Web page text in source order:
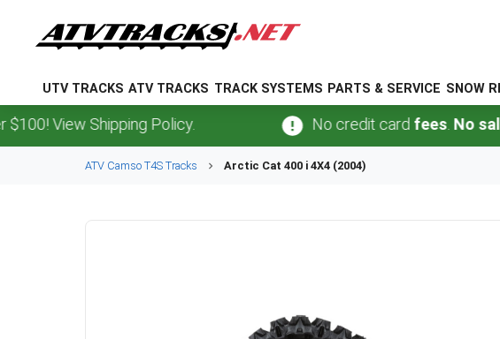
UTV TRACKS ATV TRACKS TRACK SYSTEMS PARTS & SERVICE SNOW
Shipping Policy. No credit cardfees.No sales tax
ATV Camso T4S Tracks Arctic Cat 400 i 4X4 (2004)